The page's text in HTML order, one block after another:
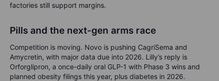
factories still support margins.
Pills and the next-gen arms race
Competition is moving. Novo is pushing CagriSema and
Amycretin, with major data due into 2026. Lilly’s reply is
Orforglipron, a once-daily oral GLP-1 with Phase 3 wins and
planned obesity filings this year, plus diabetes in 2026.